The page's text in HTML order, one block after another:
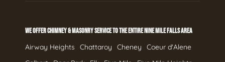
WE OFFER CHIMNEY & MASONRY SERVICE TO THE ENTIRE NINE MILE FALLS AREA
Airway Heights Chattaroy Cheney
Coeur d'Alene